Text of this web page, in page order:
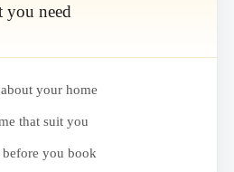
you need
your home
that suit you
before you book